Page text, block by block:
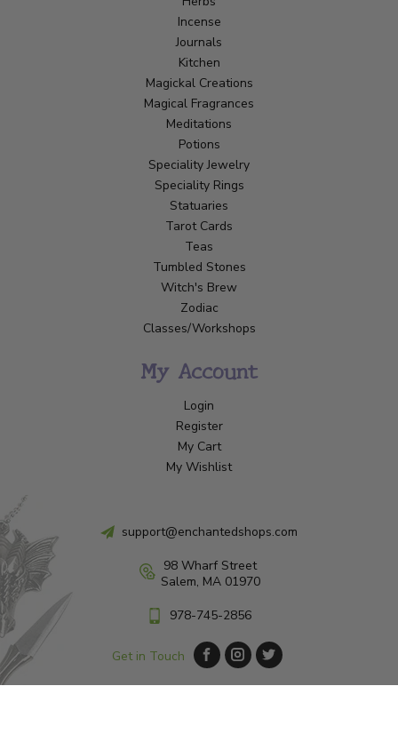
Incense
Journals
Kitchen
Magickal Creations
Magical Fragrances
Meditations
Potions
Speciality Jewelry
Speciality Rings
Statuaries
Tarot Cards
Teas
Tumbled Stones
Witch's Brew
Zodiac
Classes/Workshops
My Account
Login
Register
My Cart
My Wishlist
support@enchantedshops.com
98 Wharf Street
Salem, MA 01970
978-745-2856
Get in Touch